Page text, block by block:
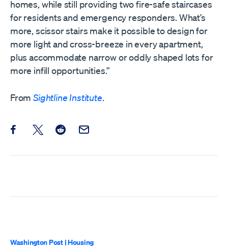
homes, while still providing two fire-safe staircases
for residents and emergency responders. What’s
more, scissor stairs make it possible to design for
more light and cross-breeze in every apartment,
plus accommodate narrow or oddly shaped lots for
more infill opportunities.”
FromSightline Institute.
Share this post on Facebook
Share this post on X
Share this post on Reddit
Email this Post
Washington Post|Housing